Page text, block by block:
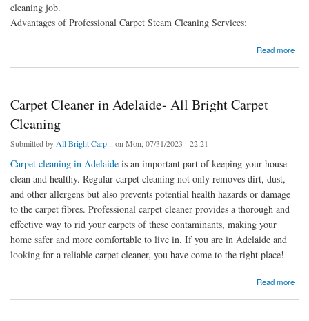
cleaning job.
Advantages of Professional Carpet Steam Cleaning Services:
Read more
Carpet Cleaner in Adelaide- All Bright Carpet
Cleaning
Submitted by All Bright Carp... on Mon, 07/31/2023 - 22:21
Carpet cleaning in Adelaide is an important part of keeping your house
clean and healthy. Regular carpet cleaning not only removes dirt, dust,
and other allergens but also prevents potential health hazards or damage
to the carpet fibres. Professional carpet cleaner provides a thorough and
effective way to rid your carpets of these contaminants, making your
home safer and more comfortable to live in. If you are in Adelaide and
looking for a reliable carpet cleaner, you have come to the right place!
Read more